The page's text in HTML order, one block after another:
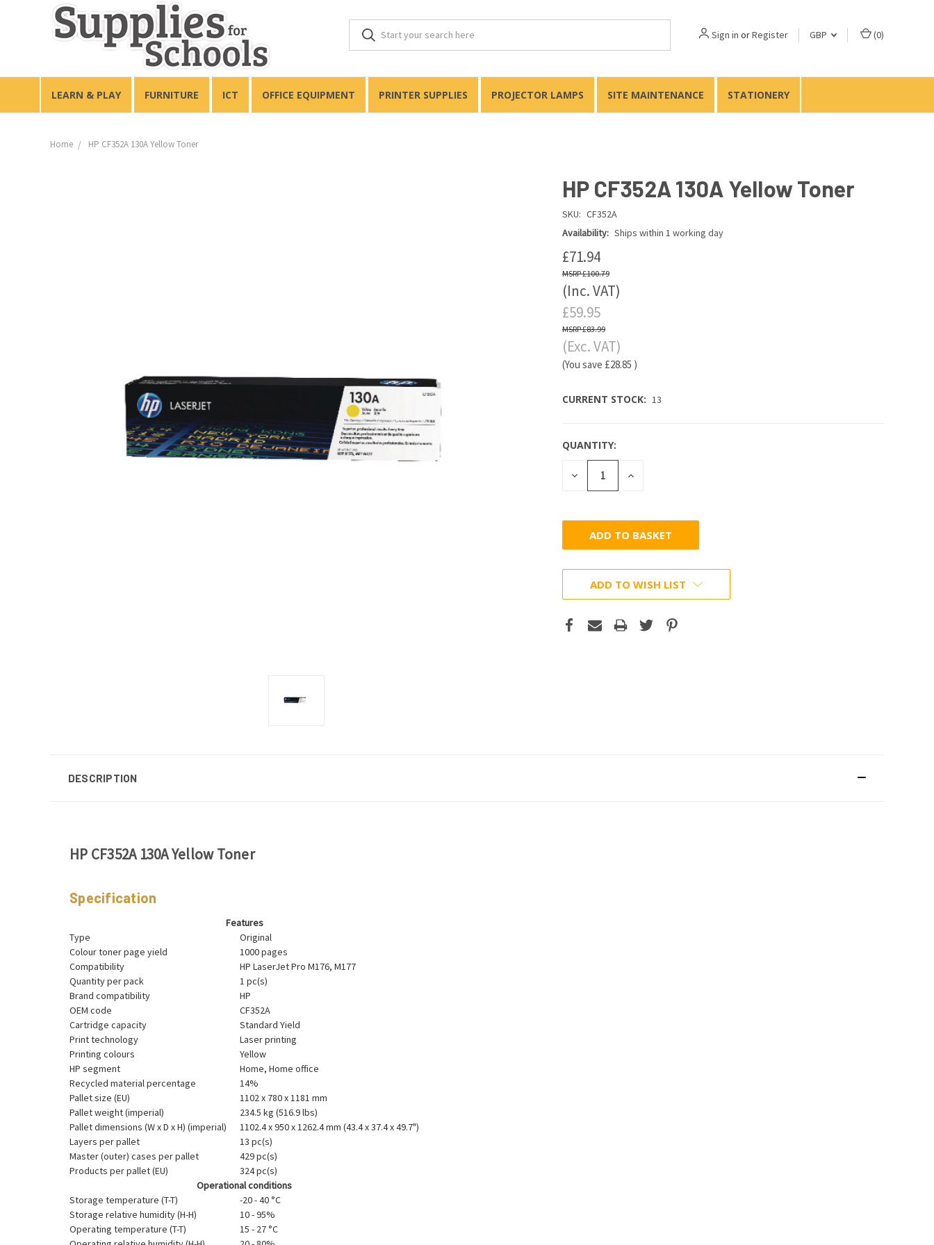
Sign in orRegister GBP (0)
LEARN & PLAY FURNITURE ICT OFFICE EQUIPMENT PRINTER SUPPLIES PROJECTOR LAMPS SITE MAINTENANCE STATIONERY
Home HP CF352A 130A Yellow Toner
HP CF352A 130A Yellow Toner
SKU: CF352A
Availability: Ships within 1 working day
£71.94
£100.79
(Inc. VAT)
£59.95
£83.99
(Exc. VAT)
(You save £28.85 )
CURRENT STOCK: 13
QUANTITY:
DECREASE
QUANTITY:
INCREASE
ADD TO WISH LIST
DESCRIPTION
HP CF352A 130A Yellow Toner
Specification
Features
Type
Original
Colour toner page yield
1000 pages
Compatibility
HP LaserJet Pro M176, M177
Quantity per pack
1 pc(s)
Brand compatibility
HP
OEM code
CF352A
Cartridge capacity
Standard Yield
Print technology
Laser printing
Printing colours
Yellow
HP segment
Home, Home office
Recycled material percentage
14%
Pallet size (EU)
1102 x 780 x 1181 mm
Pallet weight (imperial)
234.5 kg (516.9 lbs)
Pallet dimensions (W x D x H) (imperial)
1102.4 x 950 x 1262.4 mm (43.4 x 37.4 x 49.7")
Layers per pallet
13 pc(s)
Master (outer) cases per pallet
429 pc(s)
Products per pallet (EU)
324 pc(s)
Operational conditions
Storage temperature (T-T)
-20 - 40 °C
Storage relative humidity (H-H)
10 - 95%
Operating temperature (T-T)
15 - 27 °C